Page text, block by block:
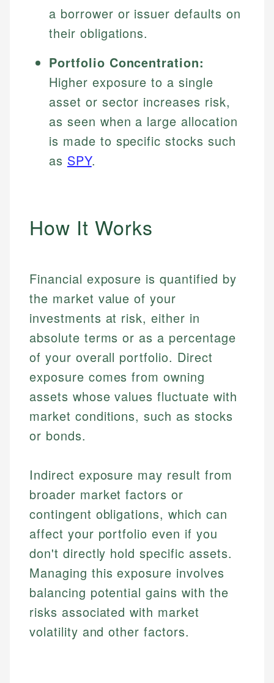
a borrower or issuer defaults on
their obligations.
Portfolio Concentration:
Higher exposure to a single
asset or sector increases risk,
as seen when a large allocation
is made to specific stocks such
as SPY.
How It Works
Financial exposure is quantified by
the market value of your
investments at risk, either in
absolute terms or as a percentage
of your overall portfolio. Direct
exposure comes from owning
assets whose values fluctuate with
market conditions, such as stocks
or bonds.
Indirect exposure may result from
broader market factors or
contingent obligations, which can
affect your portfolio even if you
don't directly hold specific assets.
Managing this exposure involves
balancing potential gains with the
risks associated with market
volatility and other factors.